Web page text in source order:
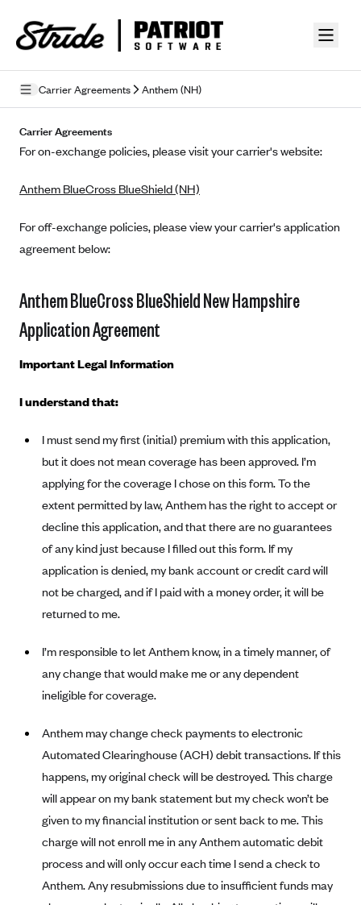
Carrier Agreements Anthem (NH)
Terms of Use
Mobile Terms of Service
Licensing
Carrier Agreements
AAA Vantage Health Plan
Alliant Health Plans
Ambetter
Ambetter from Sunshine Health (FL)
Ambetter of Peach State Inc. (GA)
Ambetter Insured by Celtic (IL)
Ambetter from MHS (IN)
Ambetter from Sunflower Health Plan (KS)
Ambetter from Celticare Health (MA)
Ambetter of Magnolia Inc. (MS)
Ambetter of North Carolina (NC)
Ambetter from Western Sky Community Care (NM)
Ambetter from SilverSummit Healthplan (NV)
Ambetter from Buckeye Community Health Plan (OH)
Ambetter from PA Health and Wellness (PA)
Ambetter from Absolute Total Care (SC)
Ambetter of Tennessee (TN)
Went For It Terms
Stride Tax Referrals Terms
Marketplace
Healthcare.gov
California
Colorado
Connecticut
District of Columbia
Idaho
Maryland
Minnesota
Nevada
New York
Pennsylvania
Rhode Island
Vermont
Archived Content
Privacy Policy (Archived 10/31/22)
Privacy Policy - Archived
Detailed Privacy Disclosures
Stride Save Deposit and Cardholder Agreements
Protected Health Information Consent
Carrier Agreements
For on-exchange policies, please visit your carrier's website:
Anthem BlueCross BlueShield (NH)
For off-exchange policies, please view your carrier's application
agreement below:
Anthem BlueCross BlueShield New Hampshire
Application Agreement
Important Legal Information
I understand that:
I must send my first (initial) premium with this application,
but it does not mean coverage has been approved. I’m
applying for the coverage I chose on this form. To the
extent permitted by law, Anthem has the right to accept or
decline this application, and that there are no guarantees
of any kind just because I filled out this form. If my
application is denied, my bank account or credit card will
not be charged, and if I paid with a money order, it will be
returned to me.
I’m responsible to let Anthem know, in a timely manner, of
any change that would make me or any dependent
ineligible for coverage.
Anthem may change check payments to electronic
Automated Clearinghouse (ACH) debit transactions. If this
happens, my original check will be destroyed. This charge
will appear on my bank statement but my check won’t be
given to my financial institution or sent back to me. This
charge will not enroll me in any Anthem automatic debit
process and will only occur each time I send a check to
Anthem. Any resubmissions due to insufficient funds may